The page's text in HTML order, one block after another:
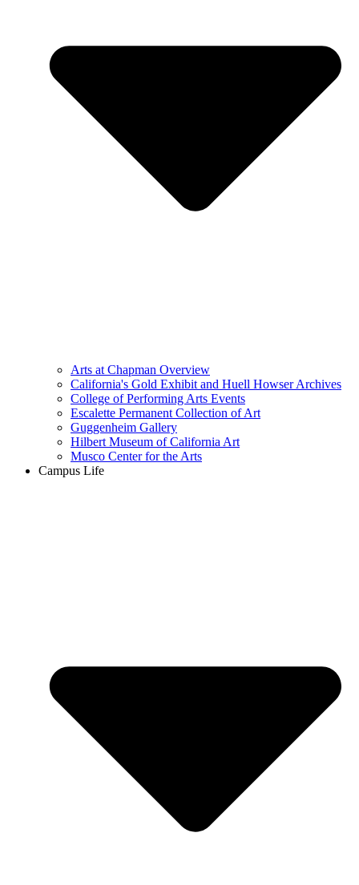
Arts at Chapman Overview
California's Gold Exhibit and Huell Howser Archives
College of Performing Arts Events
Escalette Permanent Collection of Art
Guggenheim Gallery
Hilbert Museum of California Art
Musco Center for the Arts
Campus Life